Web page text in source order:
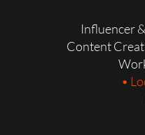
Influencer
Content